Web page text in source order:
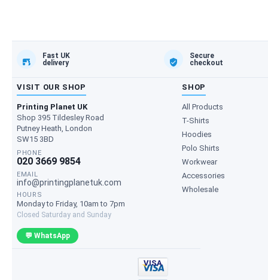
Fast UK
delivery
Secure
checkout
VISIT OUR SHOP
Printing Planet UK
Shop 395 Tildesley Road
Putney Heath, London
SW15 3BD
PHONE
020 3669 9854
EMAIL
info@printingplanetuk.com
HOURS
Monday to Friday, 10am to 7pm
Closed Saturday and Sunday
💬 WhatsApp
SHOP
All Products
T-Shirts
Hoodies
Polo Shirts
Workwear
Accessories
Wholesale
VISA